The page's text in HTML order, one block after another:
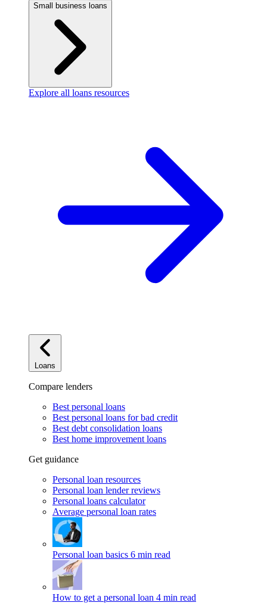
Small business loans
Explore all loans resources
Loans
Compare lenders
Best personal loans
Best personal loans for bad credit
Best debt consolidation loans
Best home improvement loans
Get guidance
Personal loan resources
Personal loan lender reviews
Personal loans calculator
Average personal loan rates
Personal loan basics 6 min read
How to get a personal loan 4 min read